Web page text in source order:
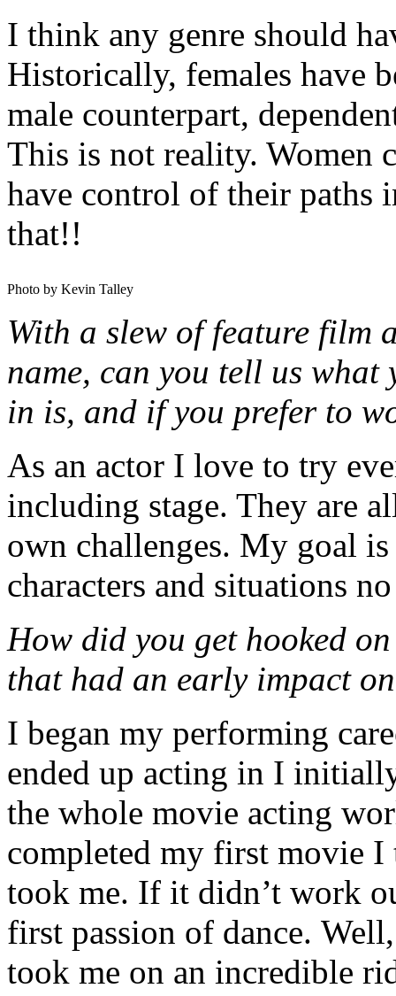
I think any genre should
Historically, females have
male counterpart,
This is not reality. Women
have control of their paths
that!!
Photo by Kevin Talley
With a slew of feature film
name, can you tell us
in is, and if you prefer to
As an actor I love to try
including stage. They are
own challenges. My goal
characters and situations
How did you get hooked
that had an early impact
I began my performing
ended up acting in I
the whole movie acting
completed my first movie
took me. If it didn’t work
first passion of dance.
took me on an incredible